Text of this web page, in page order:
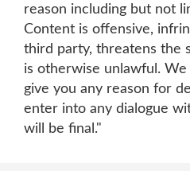
reason including but not
Content is offensive,
third party, threatens the
is otherwise unlawful.
give you any reason for
enter into any dialogue
will be final."